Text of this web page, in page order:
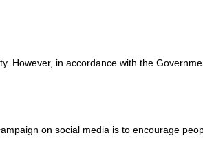
However, in accordance with the
on social media is to encourage